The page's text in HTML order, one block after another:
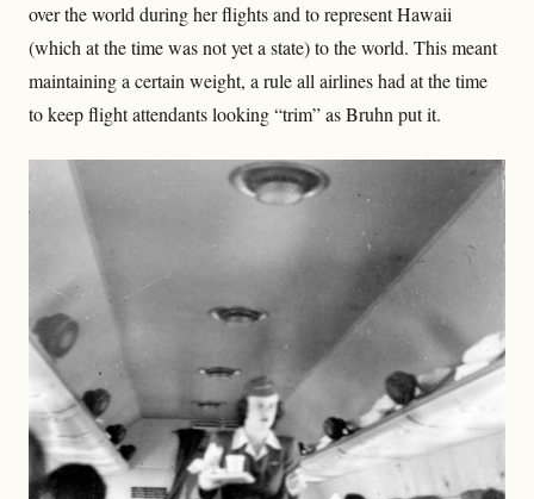
over the world during her flights and to represent Hawaii
(which at the time was not yet a state) to the world. This meant
maintaining a certain weight, a rule all airlines had at the time
to keep flight attendants looking “trim” as Bruhn put it.